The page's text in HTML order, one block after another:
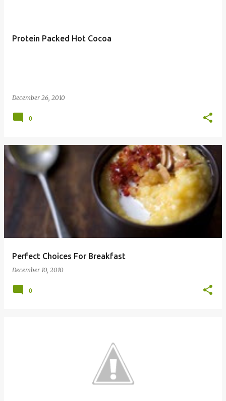
Protein Packed Hot Cocoa
December 26, 2010
0
Perfect Choices For Breakfast
December 10, 2010
0